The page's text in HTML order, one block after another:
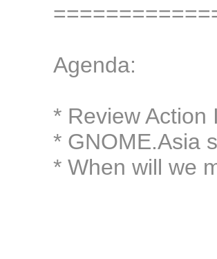
Agenda:
* Review Action
* GNOME.Asia
* When will we